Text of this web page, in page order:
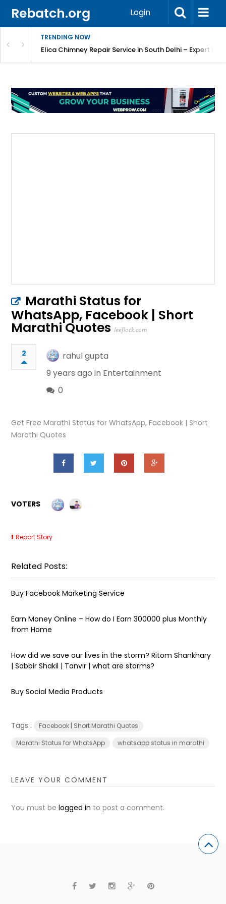
Rebatch.org Login
TRENDING NOW
Elica Chimney Repair Service in South Delhi – Expert
Marathi Status for
WhatsApp, Facebook | Short
Marathi Quotes leeflock.com
2
rahul gupta
9 years ago in Entertainment
0
Get Free Marathi Status for WhatsApp, Facebook | Short
Marathi Quotes
VOTERS
Report Story
Related Posts:
Buy Facebook Marketing Service
Earn Money Online – How do I Earn ₹300000 plus Monthly
from Home
How did we save our lives in the storm? Ritom Shankhary
| Sabbir Shakil | Tanvir | what are storms?
Buy Social Media Products
Tags :
Facebook | Short Marathi Quotes
Marathi Status for WhatsApp
whatsapp status in marathi
LEAVE YOUR COMMENT
You must belogged in to post a comment.